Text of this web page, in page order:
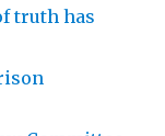
truth has